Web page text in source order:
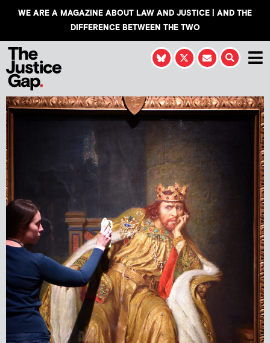
WE ARE A MAGAZINE ABOUT LAW AND JUSTICE | AND THE
DIFFERENCE BETWEEN THE TWO